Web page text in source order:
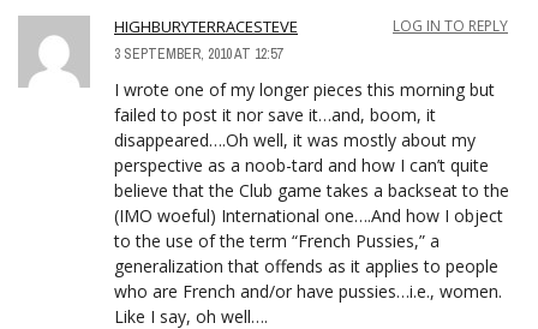
HIGHBURYTERRACESTEVE
3 SEPTEMBER, 2010 AT 12:57
LOG IN TO REPLY
I wrote one of my longer pieces this morning but
failed to post it nor save it…and, boom, it
disappeared….Oh well, it was mostly about my
perspective as a noob-tard and how I can’t quite
believe that the Club game takes a backseat to the
(IMO woeful) International one….And how I object
to the use of the term “French Pussies,” a
generalization that offends as it applies to people
who are French and/or have pussies…i.e., women.
Like I say, oh well….